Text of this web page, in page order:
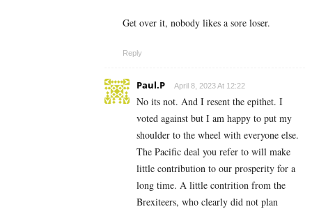
Get over it, nobody likes a sore loser.
Reply
Paul.P April 8, 2023 At 12:22
No its not. And I resent the epithet. I
voted against but I am happy to put my
shoulder to the wheel with everyone else.
The Pacific deal you refer to will make
little contribution to our prosperity for a
long time. A little contrition from the
Brexiteers, who clearly did not plan